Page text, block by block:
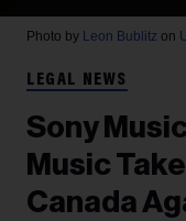
Photo by Leon Bublitz on
LEGAL NEWS
Sony
Music
Canada